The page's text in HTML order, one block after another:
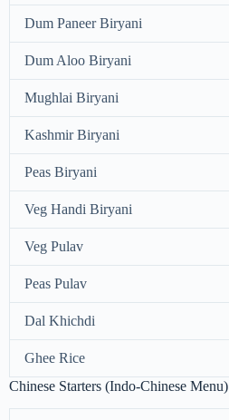
Dum Paneer Biryani
Dum Aloo Biryani
Mughlai Biryani
Kashmir Biryani
Peas Biryani
Veg Handi Biryani
Veg Pulav
Peas Pulav
Dal Khichdi
Ghee Rice
Chinese Starters (Indo-Chinese Menu)